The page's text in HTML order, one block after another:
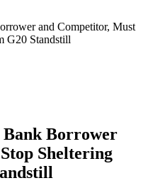
and Competitor, Must
G20 Standstill
Borrower
Sheltering